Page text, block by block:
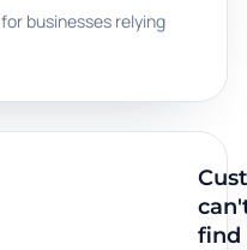
businesses relying
find